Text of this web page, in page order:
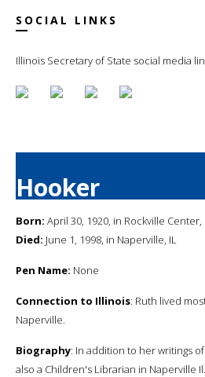
SOCIAL LINKS
Illinois Secretary of State social media
Hooker
Born: April 30, 1920, in Rockville Center,
Died: June 1, 1998, in Naperville, IL
Pen Name: None
Connection to Illinois: Ruth lived
Naperville.
Biography: In addition to her writings
also a Children's Librarian in Naperville Il.